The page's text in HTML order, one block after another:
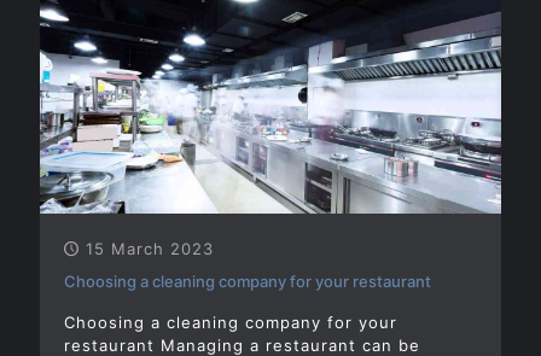
15 March 2023
Choosing a cleaning company for your restaurant
Choosing a cleaning company for your
restaurant Managing a restaurant can be